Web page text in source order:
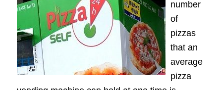
number
of
pizzas
that an
average
pizza